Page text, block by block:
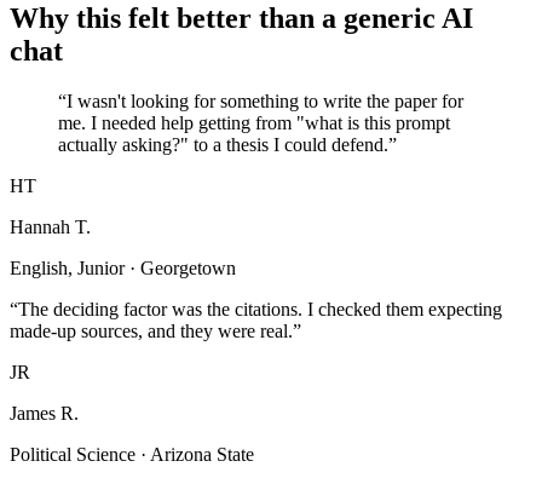
Why this felt better than a generic AI
chat
“I wasn't looking for something to write the paper for
me. I needed help getting from "what is this prompt
actually asking?" to a thesis I could defend.”
HT
Hannah T.
English, Junior · Georgetown
“The deciding factor was the citations. I checked them expecting
made-up sources, and they were real.”
JR
James R.
Political Science · Arizona State